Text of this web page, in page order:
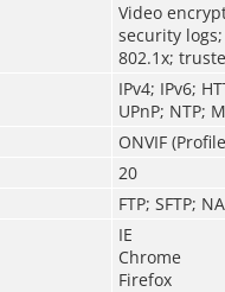
Video
security
802.1x;
IPv4; IPv6;
UPnP; NTP;
ONVIF
20
FTP; SFTP;
IE
Chrome
Firefox